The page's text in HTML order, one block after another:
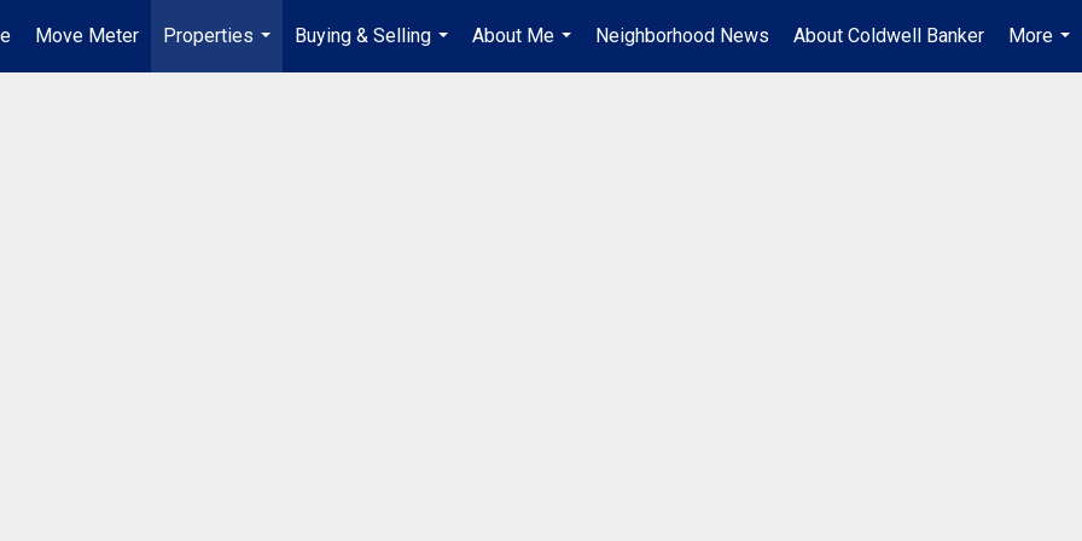
Move Meter
Properties
...
Buying & Selling
...
About Me
...
Neighborhood News About Coldwell Banker
More
...